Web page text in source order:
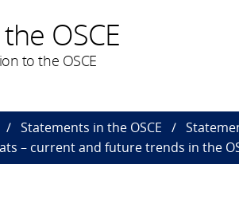
OSCE
to the OSCE
Statements in the OSCE
– current and future trends in the